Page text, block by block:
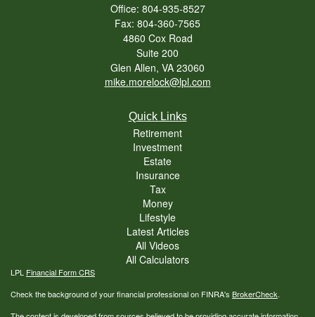
Office: 804-935-8527
Fax: 804-360-7565
4860 Cox Road
Suite 200
Glen Allen, VA 23060
mike.morelock@lpl.com
Quick Links
Retirement
Investment
Estate
Insurance
Tax
Money
Lifestyle
Latest Articles
All Videos
All Calculators
LPL Financial Form CRS
Check the background of your financial professional on FINRA's BrokerCheck.